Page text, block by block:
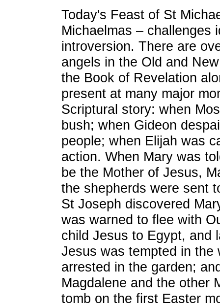
Today's Feast of St
Michaelmas – challenges
introversion. There are
angels in the Old and
the Book of Revelation
present at many major
Scriptural story: when
bush; when Gideon
people; when Elijah was
action. When Mary was
be the Mother of Jesus,
the shepherds were sent
St Joseph discovered
was warned to flee with
child Jesus to Egypt, and
Jesus was tempted in the
arrested in the garden;
Magdalene and the other
tomb on the first Easter